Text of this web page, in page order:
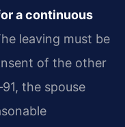
a continuous
leaving must be
of the other
the spouse